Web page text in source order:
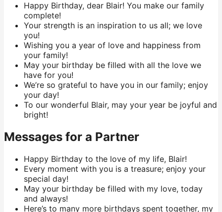
Happy Birthday, dear Blair! You make our family
complete!
Your strength is an inspiration to us all; we love
you!
Wishing you a year of love and happiness from
your family!
May your birthday be filled with all the love we
have for you!
We’re so grateful to have you in our family; enjoy
your day!
To our wonderful Blair, may your year be joyful and
bright!
Messages for a Partner
Happy Birthday to the love of my life, Blair!
Every moment with you is a treasure; enjoy your
special day!
May your birthday be filled with my love, today
and always!
Here’s to many more birthdays spent together, my